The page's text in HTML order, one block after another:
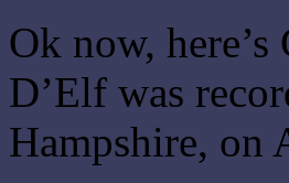
Ok now,
D’Elf was
Hampshire, on